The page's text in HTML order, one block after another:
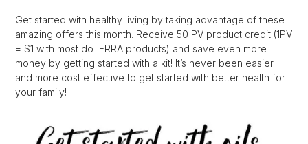
Get started with healthy living by taking advantage of these
amazing offers this month. Receive 50 PV product credit (1PV
= $1 with most doTERRA products) and save even more
money by getting started with a kit! It’s never been easier
and more cost effective to get started with better health for
your family!